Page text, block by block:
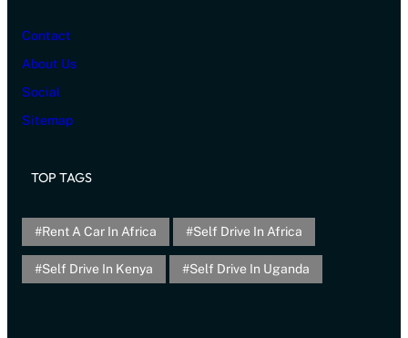
Contact
About Us
Social
Sitemap
TOP TAGS
Rent A Car In Africa Self Drive In Africa
Self Drive In Kenya Self Drive In Uganda